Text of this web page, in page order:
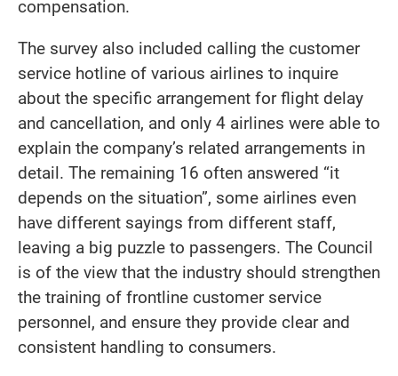
compensation.
The survey also included calling the customer
service hotline of various airlines to inquire
about the specific arrangement for flight delay
and cancellation, and only 4 airlines were able to
explain the company’s related arrangements in
detail. The remaining 16 often answered “it
depends on the situation”, some airlines even
have different sayings from different staff,
leaving a big puzzle to passengers. The Council
is of the view that the industry should strengthen
the training of frontline customer service
personnel, and ensure they provide clear and
consistent handling to consumers.